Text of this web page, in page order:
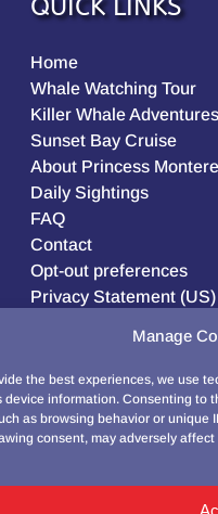
Manage
the best experiences, we use
device information. Consenting to
as browsing behavior or unique
consent, may adversely
QUICK LINKS
Home
Whale Watching Tour
Killer Whale Adventures
Sunset Bay Cruise
About Princess
Daily Sightings
FAQ
Contact
Opt-out preferences
Privacy Statement (US)
BUY GIFT